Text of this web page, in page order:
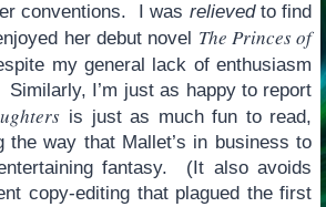
conventions. I was relievedto find
her debut novel The Princes of
my general lack of enthusiasm
I’m just as happy to report
is just as much fun to read,
the way that Mallet’s in business to
fantasy. (It also avoids
copy-editing that plagued the first